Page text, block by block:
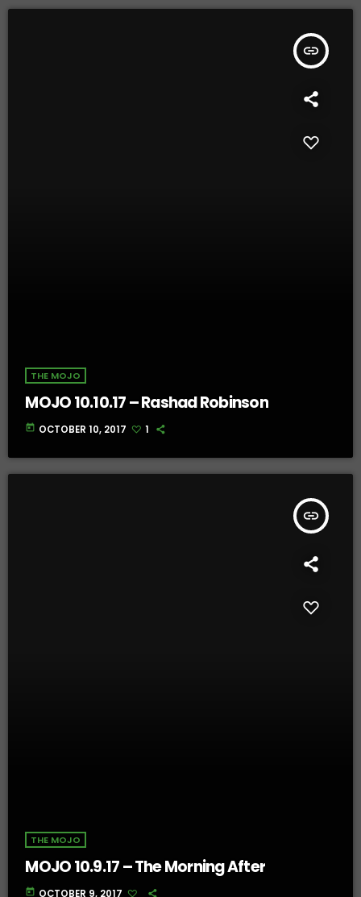
insert_link
THE MOJO
MOJO 10.10.17 – Rashad Robinson
today OCTOBER 10, 2017 1
insert_link
THE MOJO
MOJO 10.9.17 – The Morning After
today OCTOBER 9, 2017